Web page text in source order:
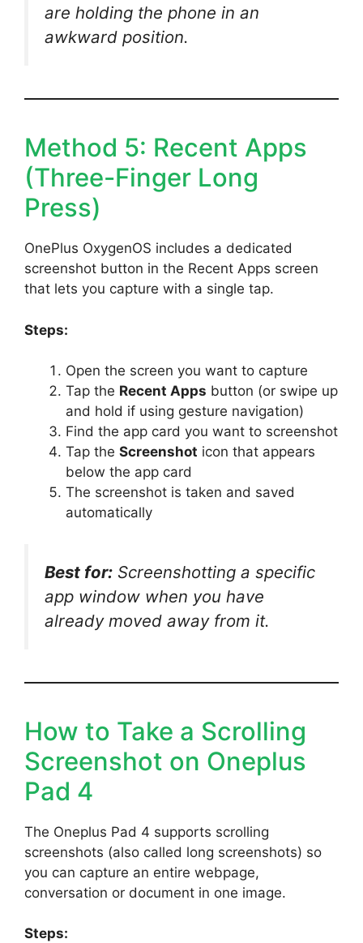
are holding the phone in an
awkward position.
Method 5: Recent Apps
(Three-Finger Long
Press)
OnePlus OxygenOS includes a dedicated
screenshot button in the Recent Apps screen
that lets you capture with a single tap.
Steps:
Open the screen you want to capture
Tap the Recent Apps button (or swipe up
and hold if using gesture navigation)
Find the app card you want to screenshot
Tap the Screenshot icon that appears
below the app card
The screenshot is taken and saved
automatically
Best for: Screenshotting a specific
app window when you have
already moved away from it.
How to Take a Scrolling
Screenshot on Oneplus
Pad 4
The Oneplus Pad 4 supports scrolling
screenshots (also called long screenshots) so
you can capture an entire webpage,
conversation or document in one image.
Steps: